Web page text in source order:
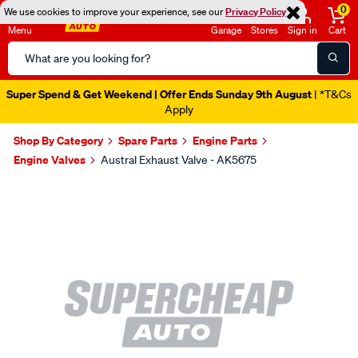
We use cookies to improve your experience, see ourPrivacy Policy
Menu
Search
Catalog
Garage Stores Sign in
0
Cart
Super Spend & Get Weekend | Offer Ends Sunday 9th August | *T&Cs
Apply
Shop By Category Spare Parts
Engine Parts
Engine Valves
Austral Exhaust Valve - AK5675